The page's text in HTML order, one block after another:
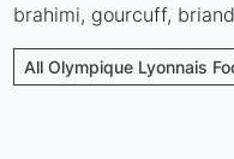
brahimi, gourcuff,
All Olympique Lyonnais